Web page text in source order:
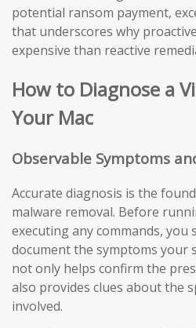
potential ransom payment,
that underscores why
expensive than reactive
How to Diagnose a
Your Mac
Observable Symptoms
Accurate diagnosis is the
malware removal. Before
executing any commands, you
document the symptoms your
not only helps confirm the
also provides clues about the
involved.